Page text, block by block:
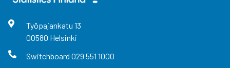
Työpajankatu 13
00580 Helsinki
Switchboard 029 551 1000